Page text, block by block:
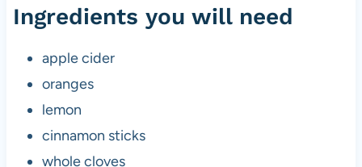
Ingredients you will need
apple cider
oranges
lemon
cinnamon sticks
whole cloves